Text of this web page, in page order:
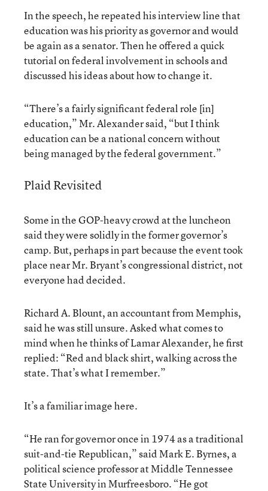
In the speech, he repeated his interview line that
education was his priority as governor and would
be again as a senator. Then he offered a quick
tutorial on federal involvement in schools and
discussed his ideas about how to change it.
“There’s a fairly significant federal role [in]
education,” Mr. Alexander said, “but I think
education can be a national concern without
being managed by the federal government.”
Plaid Revisited
Some in the GOP-heavy crowd at the luncheon
said they were solidly in the former governor’s
camp. But, perhaps in part because the event took
place near Mr. Bryant’s congressional district, not
everyone had decided.
Richard A. Blount, an accountant from Memphis,
said he was still unsure. Asked what comes to
mind when he thinks of Lamar Alexander, he first
replied: “Red and black shirt, walking across the
state. That’s what I remember.”
It’s a familiar image here.
“He ran for governor once in 1974 as a traditional
suit-and-tie Republican,” said Mark E. Byrnes, a
political science professor at Middle Tennessee
State University in Murfreesboro. “He got